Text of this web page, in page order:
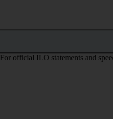
For official ILO statements and